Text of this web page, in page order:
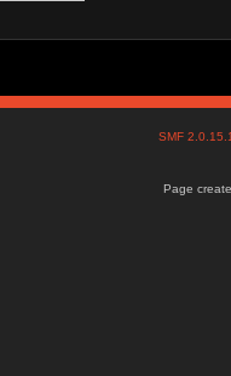
SMF
Page